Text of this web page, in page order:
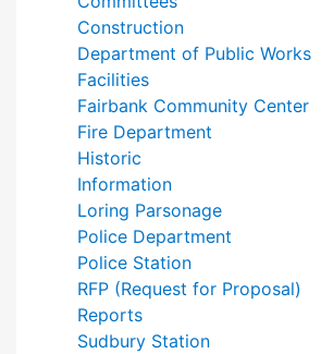
Construction
Department of Public Works
Facilities
Fairbank Community Center
Fire Department
Historic
Information
Loring Parsonage
Police Department
Police Station
RFP (Request for Proposal)
Reports
Sudbury Station